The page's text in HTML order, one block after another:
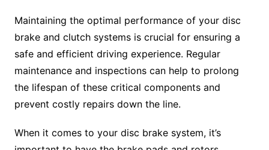
Maintaining the optimal performance of your disc
brake and clutch systems is crucial for ensuring a
safe and efficient driving experience. Regular
maintenance and inspections can help to prolong
the lifespan of these critical components and
prevent costly repairs down the line.
When it comes to your disc brake system, it’s